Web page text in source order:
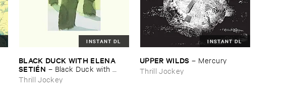
INSTANT DL
BLACK ​DUCK ​WITH ​ELENA ​
SETIÉ​N – Black ​Duck ​with ​
Elena ​Setié​n
Thrill Jockey
INSTANT DL
UPPER ​WILDS – Mercury
Thrill Jockey